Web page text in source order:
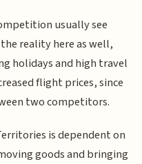
usually see
reality here as well,
holidays and high travel
flight prices, since
two competitors.
is dependent on
goods and bringing